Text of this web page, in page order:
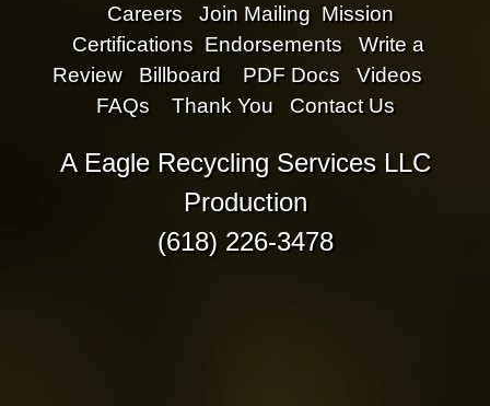
Careers
Join Mailing Mission
Certifications Endorsements
Write a
Review
Billboard PDF Docs
Videos
FAQs
Thank You Contact Us
A Eagle Recycling Services LLC
Production
(618) 226-3478